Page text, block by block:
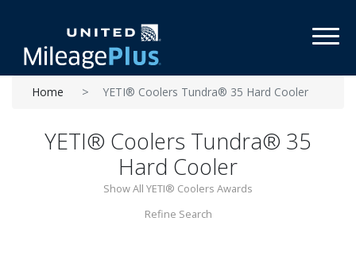
Home YETI® Coolers Tundra® 35 Hard Cooler
YETI® Coolers Tundra® 35
Hard Cooler
Show All YETI® Coolers Awards
Refine Search